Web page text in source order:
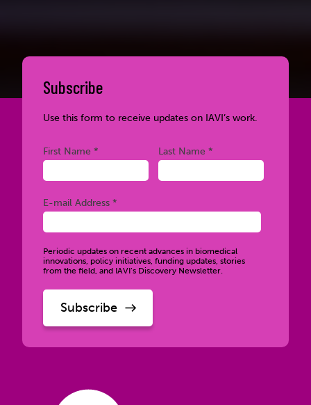
Subscribe
Use this form to receive updates on IAVI’s work.
First Name * Last Name *
E-mail Address *
Periodic updates on recent advances in biomedical
innovations, policy initiatives, funding updates, stories
from the field, and IAVI’s Discovery Newsletter.